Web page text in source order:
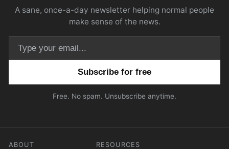
A sane, once-a-day newsletter helping normal people
make sense of the news.
Free. No spam. Unsubscribe anytime.
ABOUT RESOURCES